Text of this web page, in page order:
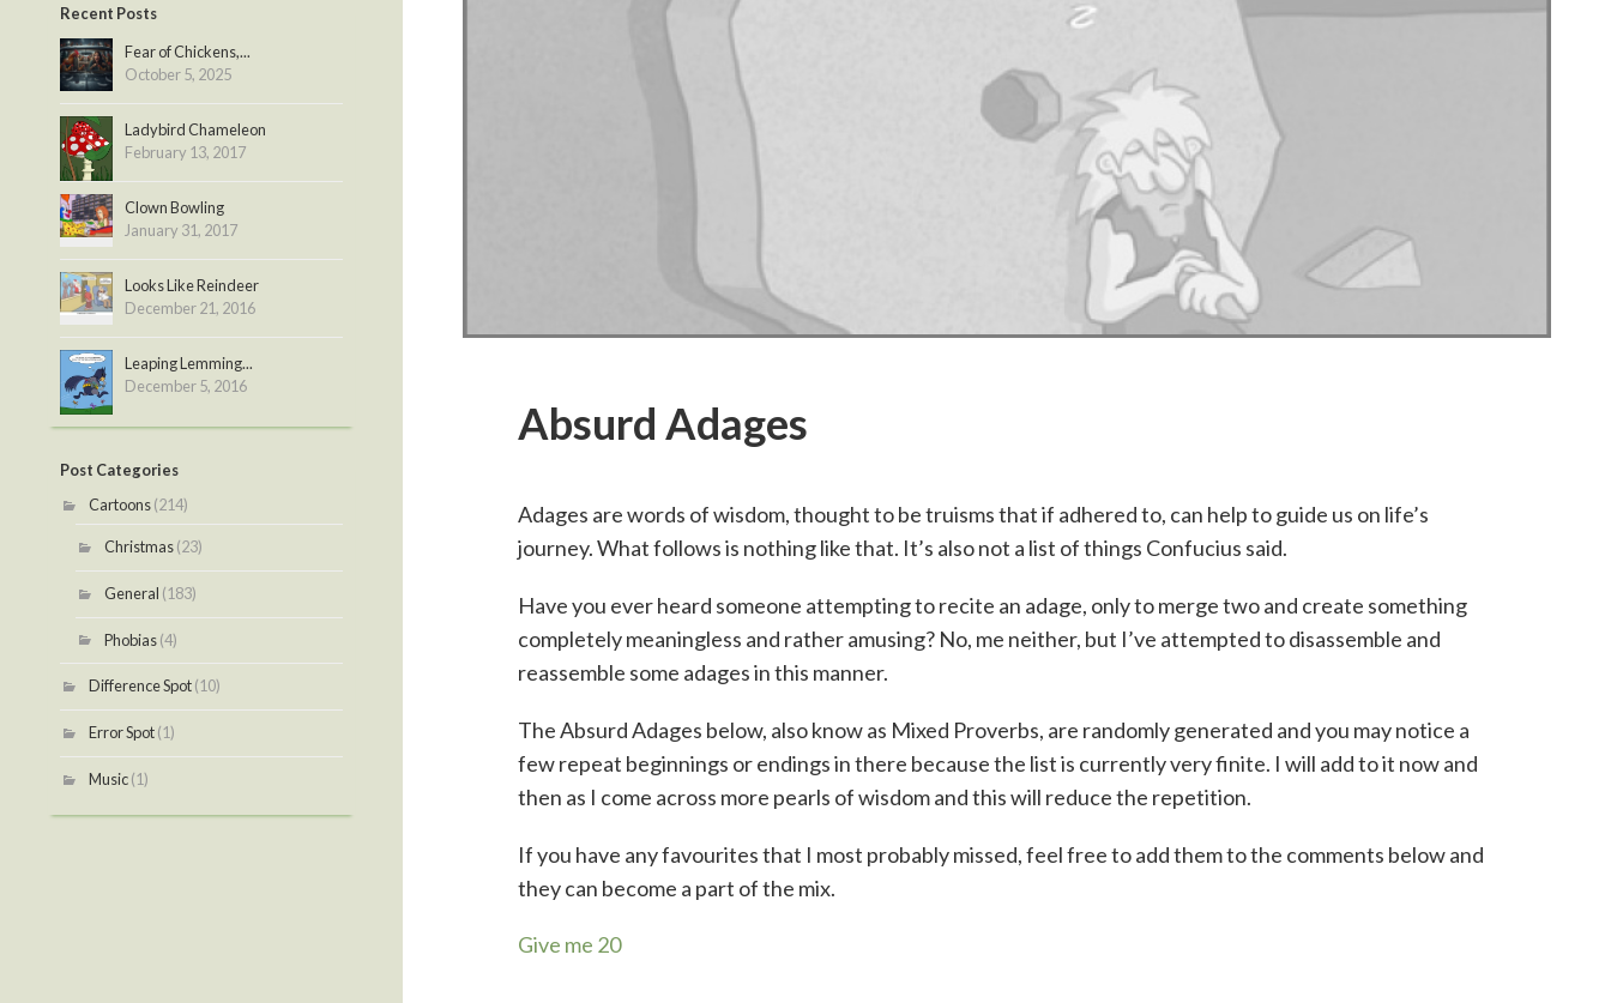
Absurd Adages
Adages are words of wisdom, thought to be truisms that if adhered to, can help to guide us on life’s
journey. What follows is nothing like that. It’s also not a list of things Confucius said.
Have you ever heard someone attempting to recite an adage, only to merge two and create something
completely meaningless and rather amusing? No, me neither, but I’ve attempted to disassemble and
reassemble some adages in this manner.
The Absurd Adages below, also know as Mixed Proverbs, are randomly generated and you may notice a
few repeat beginnings or endings in there because the list is currently very finite. I will add to it now and
then as I come across more pearls of wisdom and this will reduce the repetition.
If you have any favourites that I most probably missed, feel free to add them to the comments below and
they can become a part of the mix.
Give me 20
Recent Posts
Fear of Chickens,...
October 5, 2025
Ladybird Chameleon
February 13, 2017
Clown Bowling
January 31, 2017
Looks Like Reindeer
December 21, 2016
Leaping Lemming...
December 5, 2016
Post Categories
Cartoons(214)
Christmas(23)
General (183)
Phobias(4)
Difference Spot(10)
Error Spot(1)
Music(1)